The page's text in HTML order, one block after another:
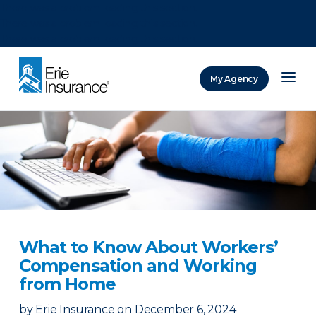
My Agency
What to Know About Workers’
Compensation and Working
from Home
by Erie Insurance on December 6, 2024